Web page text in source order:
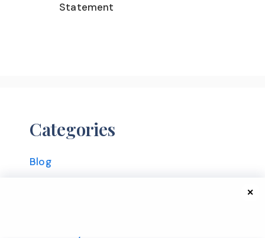
Statement
Categories
Blog
✕